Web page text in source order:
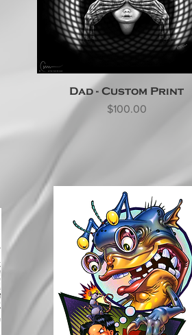
Dad - Custom Print
Price
$100.00